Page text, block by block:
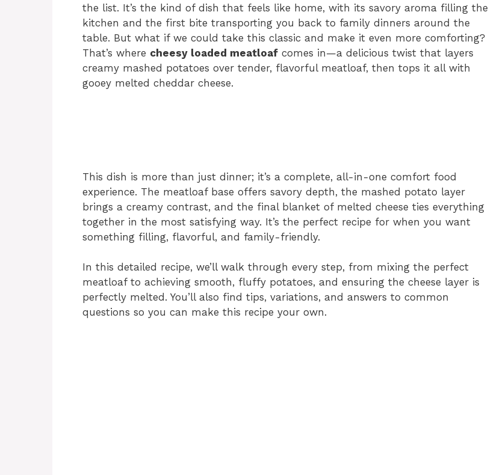
the list. It’s the kind of dish that feels like home, with its savory aroma filling the
kitchen and the first bite transporting you back to family dinners around the
table. But what if we could take this classic and make it even more comforting?
That’s where cheesy loaded meatloaf comes in—a delicious twist that layers
creamy mashed potatoes over tender, flavorful meatloaf, then tops it all with
gooey melted cheddar cheese.
This dish is more than just dinner; it’s a complete, all-in-one comfort food
experience. The meatloaf base offers savory depth, the mashed potato layer
brings a creamy contrast, and the final blanket of melted cheese ties everything
together in the most satisfying way. It’s the perfect recipe for when you want
something filling, flavorful, and family-friendly.
In this detailed recipe, we’ll walk through every step, from mixing the perfect
meatloaf to achieving smooth, fluffy potatoes, and ensuring the cheese layer is
perfectly melted. You’ll also find tips, variations, and answers to common
questions so you can make this recipe your own.